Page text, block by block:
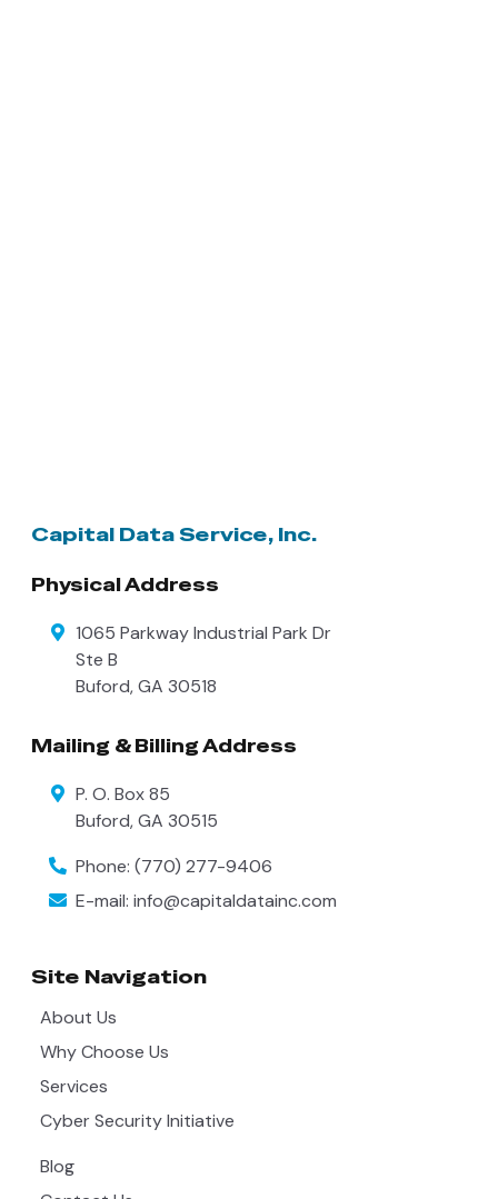
Capital Data Service, Inc.
Physical Address
1065 Parkway Industrial Park Dr
Ste B
Buford,GA 30518
Mailing & Billing Address
P. O. Box 85
Buford,GA 30515
Phone: (770) 277-9406
E-mail: info@capitaldatainc.com
Site Navigation
About Us
Why Choose Us
Services
Cyber Security Initiative
Blog